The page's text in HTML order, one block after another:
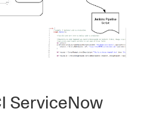
ServiceNow